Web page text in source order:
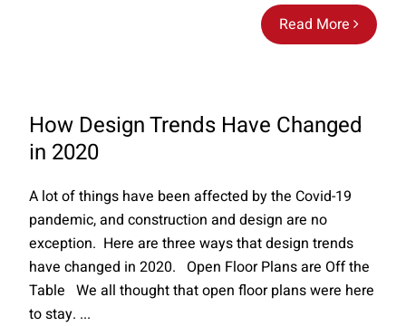
Read More
How Design Trends Have Changed
in 2020
A lot of things have been affected by the Covid-19
pandemic, and construction and design are no
exception. Here are three ways that design trends
have changed in 2020. Open Floor Plans are Off the
Table We all thought that open floor plans were here
to stay. ...